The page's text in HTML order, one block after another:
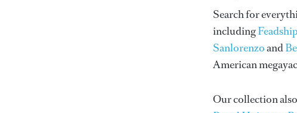
Search for
includingFeadship
Sanlorenzoand
American
Our collection